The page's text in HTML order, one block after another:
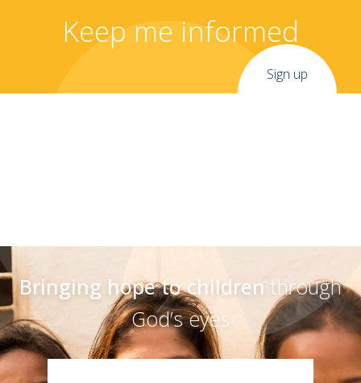
Keep me informed
Sign up
Bringing hope to childrenthrough
God’s eyes